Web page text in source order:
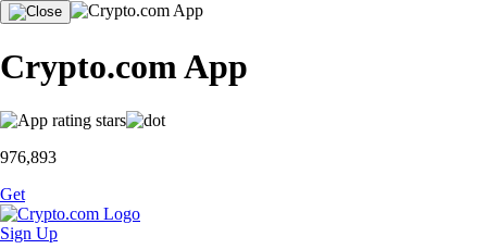
Crypto.com App
976,893
Get
Sign Up